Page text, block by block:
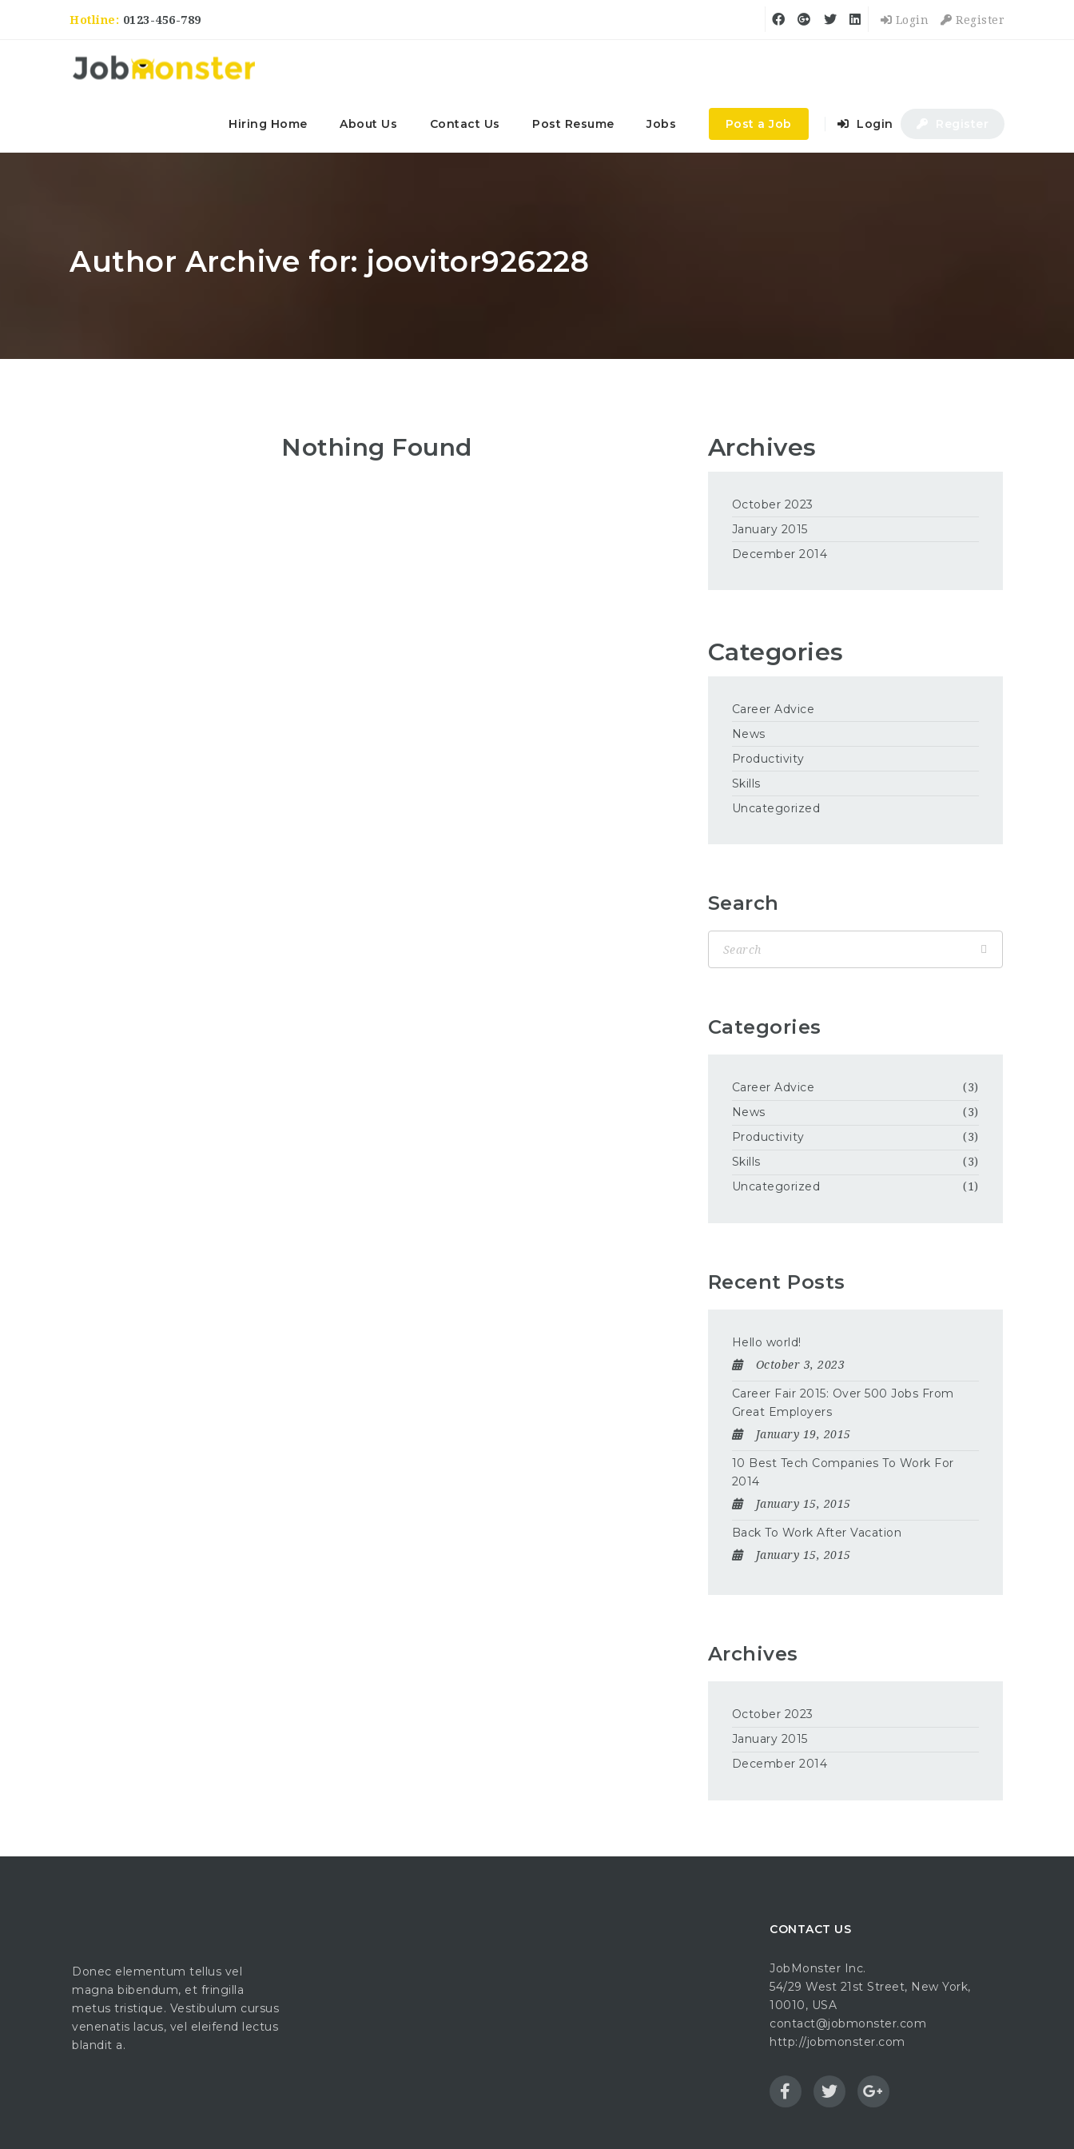
Hotline: 0123-456-789 Login Register
Hiring Home About Us Contact Us Post Resume Jobs Post a Job Login
Author Archive for: joovitor926228
Nothing Found Archives
October 2023
January 2015
December 2014
Categories
Career Advice
News
Productivity
Skills
Uncategorized
Search
Categories
Career Advice (3)
News (3)
Productivity (3)
Skills (3)
Uncategorized (1)
Recent Posts
Hello world!
October 3, 2023
Career Fair 2015: Over 500 Jobs From
Great Employers
January 19, 2015
10 Best Tech Companies To Work For
2014
January 15, 2015
Back To Work After Vacation
January 15, 2015
Archives
October 2023
January 2015
December 2014
Donec elementum tellus vel
magna bibendum, et fringilla
metus tristique. Vestibulum cursus
venenatis lacus, vel eleifend lectus
blandit a.
CONTACT US
JobMonster Inc.
54/29 West 21st Street, New York,
10010, USA
contact@jobmonster.com
http://jobmonster.com